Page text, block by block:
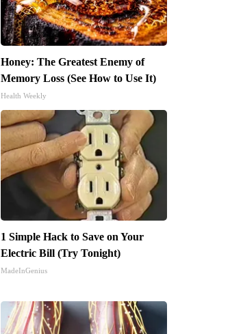
Honey: The Greatest Enemy of
Memory Loss (See How to Use It)
Health Weekly
1 Simple Hack to Save on Your
Electric Bill (Try Tonight)
MadeInGenius